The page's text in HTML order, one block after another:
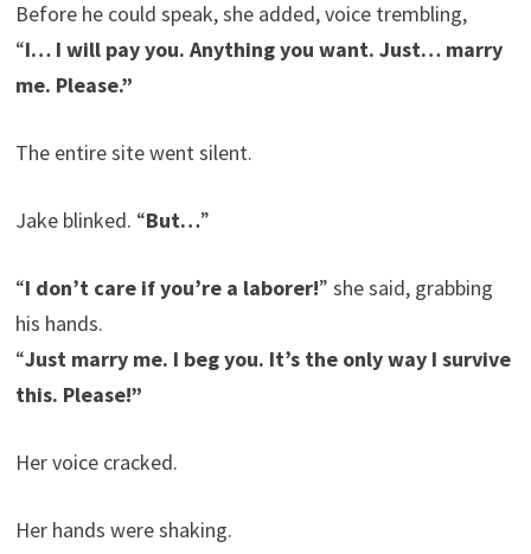
Before he could speak, she added, voice trembling,
“I… I will pay you. Anything you want. Just… marry
me. Please.”
The entire site went silent.
Jake blinked. “But…”
“I don’t care if you’re a laborer!” she said, grabbing
his hands.
“Just marry me. I beg you. It’s the only way I survive
this. Please!”
Her voice cracked.
Her hands were shaking.